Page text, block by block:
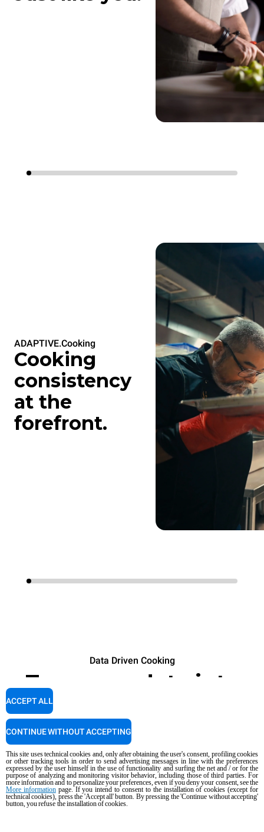
ADAPTIVE.Cooking
Cooking
consistency
at the
forefront.
Data Driven Cooking
Turn your data into
DISCOVER
This site uses technical cookies and, only after obtaining the user's consent, profiling cookies
or other tracking tools in order to send advertising messages in line with the preferences
expressed by the user himself in the use of functionality and surfing the net and / or for the
purpose of analyzing and monitoring visitor behavior, including those of third parties. For
more information and to personalize your preferences, even if you deny your consent, see the
More informationpage. If you intend to consent to the installation of cookies (except for
technical cookies), press the 'Accept all' button. By pressing the 'Continue without accepting'
button, you refuse the installation of cookies.
ACCEPT ALL
CONTINUE WITHOUT ACCEPTING